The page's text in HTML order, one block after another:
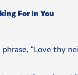
For In You
“Love thy